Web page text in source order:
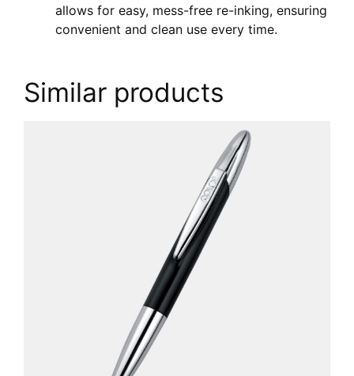
allows for easy, mess-free re-inking, ensuring
convenient and clean use every time.
Similar products